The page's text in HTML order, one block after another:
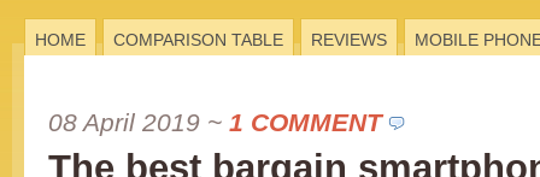
HOME COMPARISON TABLE REVIEWS MOBILE
08 April 2019 ~ 1 COMMENT
The best bargain